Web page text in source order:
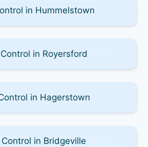
in Hummelstown
in Royersford
in Hagerstown
in Bridgeville